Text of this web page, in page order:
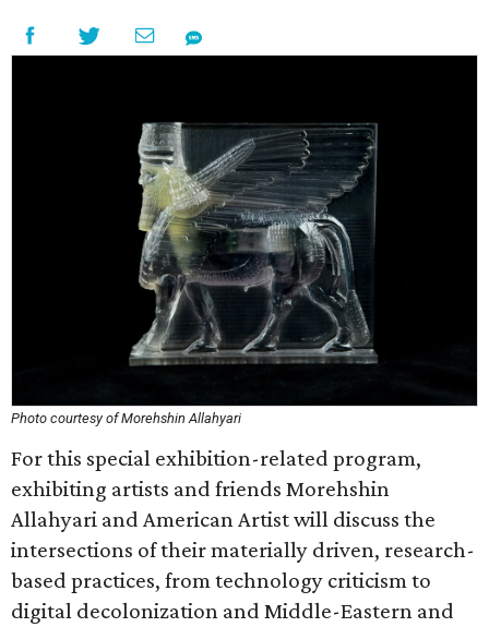
Photo courtesy of Morehshin Allahyari
For this special exhibition-related program,
exhibiting artists and friends Morehshin
Allahyari and American Artist will discuss the
intersections of their materially driven, research-
based practices, from technology criticism to
digital decolonization and Middle-Eastern and